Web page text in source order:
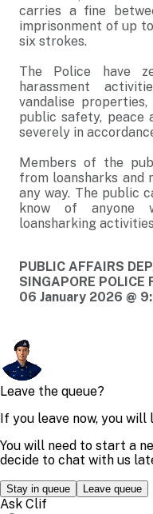
carries a fine
imprisonment of up
six strokes.
The Police have
harassment
vandalise
public safety, peace
severely in
Members of the
from loansharks and
any way. The public
know of anyone
loansharking
PUBLIC AFFAIRS
SINGAPORE POLICE
06 January 2026 @